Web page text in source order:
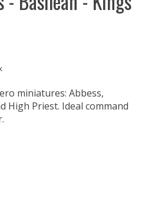
miniatures: Abbess,
High Priest. Ideal command
is